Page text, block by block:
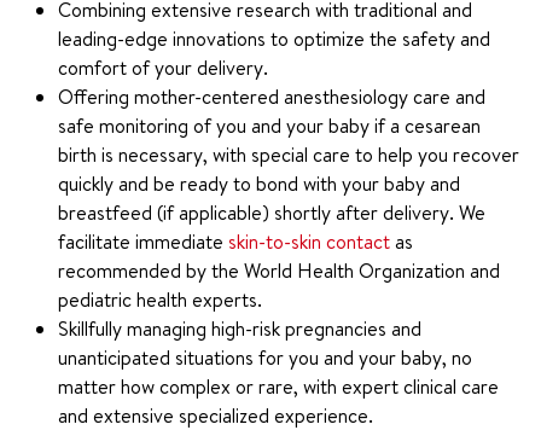
Combining extensive research with traditional and
leading-edge innovations to optimize the safety and
comfort of your delivery.
Offering mother-centered anesthesiology care and
safe monitoring of you and your baby if a cesarean
birth is necessary, with special care to help you recover
quickly and be ready to bond with your baby and
breastfeed (if applicable) shortly after delivery. We
facilitate immediate skin-to-skin contactas
recommended by the World Health Organization and
pediatric health experts.
Skillfully managing high-risk pregnancies and
unanticipated situations for you and your baby, no
matter how complex or rare, with expert clinical care
and extensive specialized experience.